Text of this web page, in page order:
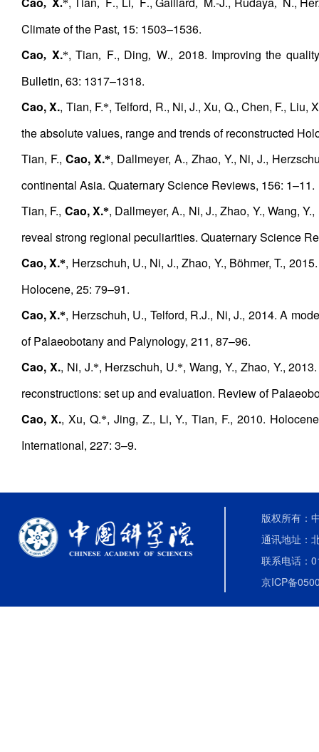
, .* , . , . , ,
Climate of the Past, 15: 1503–1536.
Cao, X.*, Tian, F., Ding, W., 2018. Improving the
Bulletin, 63: 1317–1318.
Cao, X., Tian, F.*, Telford, R., Ni, J., Xu, Q., Chen, F.,
the absolute values, range and trends of reconstructed
Tian, F., Cao, X.*, Dallmeyer, A., Zhao, Y., Ni, J.,
continental Asia. Quaternary Science Reviews, 156: 1–11.
Tian, F., Cao, X.*, Dallmeyer, A., Ni, J., Zhao, Y., Wang,
reveal strong regional peculiarities. Quaternary Science
Cao, X.*, Herzschuh, U., Ni, J., Zhao, Y., Böhmer, T.,
Holocene, 25: 79–91.
Cao, X.*, Herzschuh, U., Telford, R.J., Ni, J., 2014. A
of Palaeobotany and Palynology, 211, 87–96.
Cao, X., Ni, J.*, Herzschuh, U.*, Wang, Y., Zhao, Y.,
reconstructions: set up and evaluation. Review of
Cao, X., Xu, Q.*, Jing, Z., Li, Y., Tian, F., 2010.
International, 227: 3–9.
版权所有：
通讯地址：
联系电话：
京ICP备